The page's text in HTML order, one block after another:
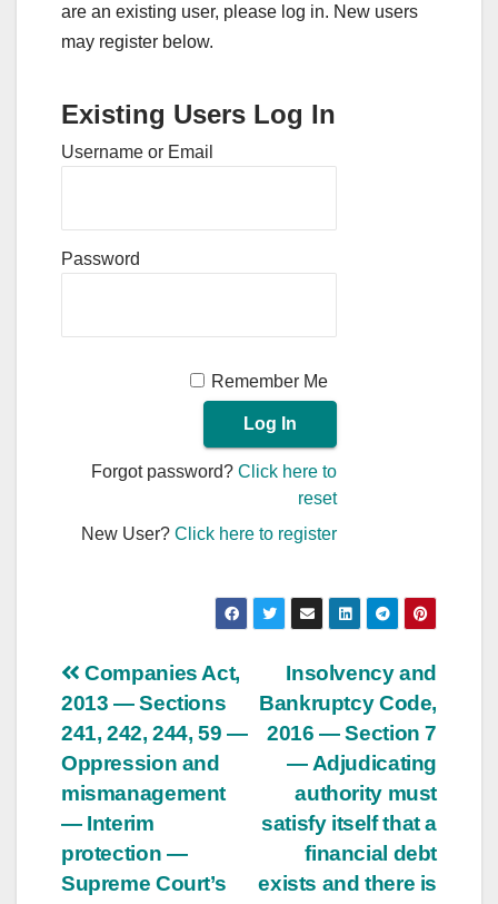
are an existing user, please log in. New users
may register below.
Existing Users Log In
Username or Email
Password
Remember Me
Forgot password?Click here to
reset
New User?Click here to register
Post
navigation
Insolvency and
Bankruptcy Code,
2016 — Section 7
— Adjudicating
authority must
satisfy itself that a
financial debt
exists and there is
Companies Act,
2013 — Sections
241, 242, 244, 59 —
Oppression and
mismanagement
— Interim
protection —
Supreme Court’s